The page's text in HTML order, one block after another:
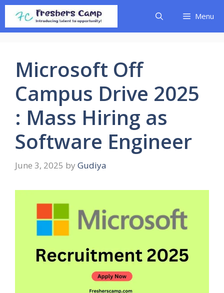
Skip
content
Menu
Microsoft Off
Campus Drive 2025
: Mass Hiring as
Software Engineer
June 3, 2025 by Gudiya